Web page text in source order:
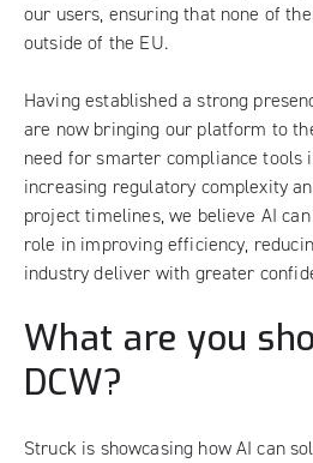
our users, ensuring that none of
outside of the EU.
Having established a strong
are now bringing our platform to
need for smarter compliance tools
increasing regulatory complexity
project timelines, we believe AI
role in improving efficiency,
industry deliver with greater
What are you
DCW?
Struck is showcasing how AI can